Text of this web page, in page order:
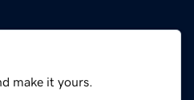
make it yours.